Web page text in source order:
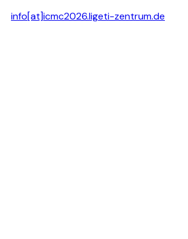
info[at]icmc2026.ligeti-zentrum.de